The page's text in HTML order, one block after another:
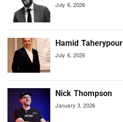
July 6, 2026
Hamid Taherypour
July 6, 2026
Nick Thompson
January 3, 2026